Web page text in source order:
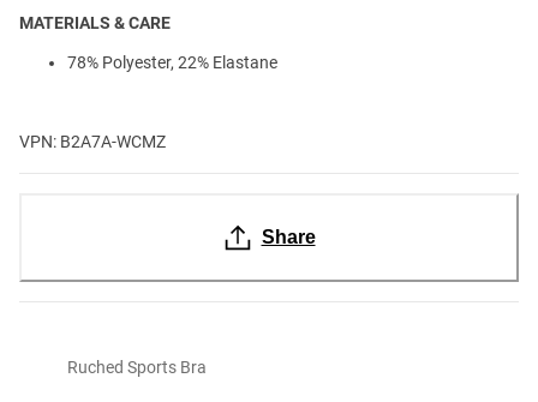
MATERIALS & CARE
78% Polyester, 22% Elastane
VPN: B2A7A-WCMZ
Share
Ruched Sports Bra